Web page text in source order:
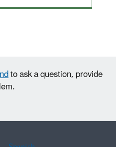
to ask a question, provide